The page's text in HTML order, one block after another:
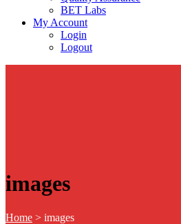
BET Labs
My Account
Login
Logout
images
Home > images